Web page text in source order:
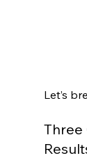
Let’s
Three